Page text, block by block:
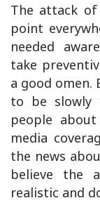
The attack
point
needed
take
a good omen.
to be slowly
people
media
the news
believe the
realistic and